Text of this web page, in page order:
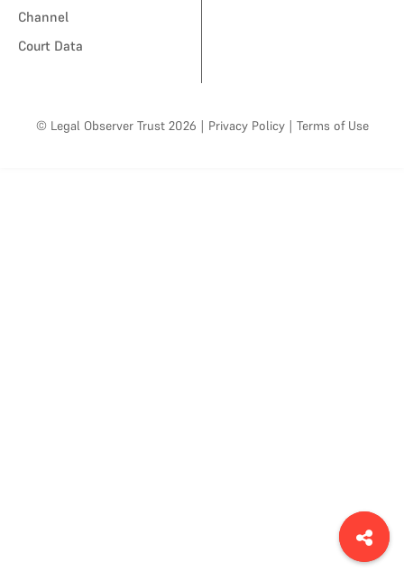
Channel
Court Data
© Legal Observer Trust 2026 | Privacy Policy | Terms of Use